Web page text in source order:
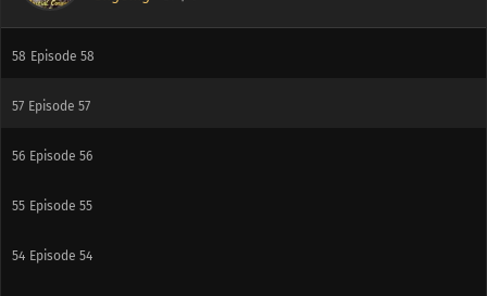
Episode 60
58 Episode 58
57 Episode 57
56 Episode 56
55 Episode 55
54 Episode 54